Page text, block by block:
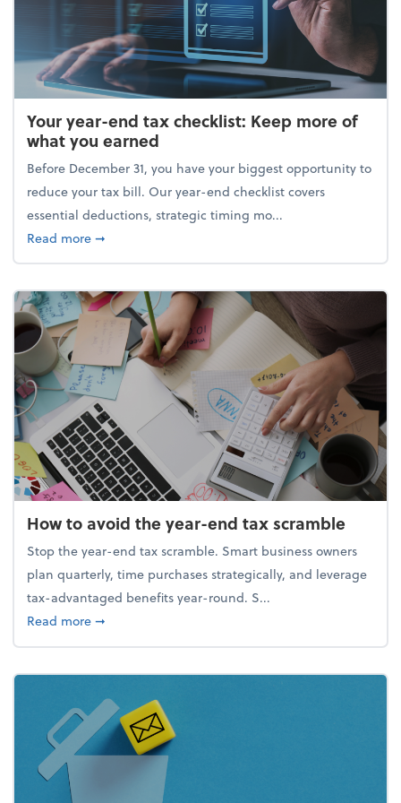
Your year-end tax checklist: Keep more of
what you earned
Before December 31, you have your biggest opportunity to
reduce your tax bill. Our year-end checklist covers
essential deductions, strategic timing mo...
Read moreabout Your year-end tax checklist: Keep more of
➞
How to avoid the year-end tax scramble
Stop the year-end tax scramble. Smart business owners
plan quarterly, time purchases strategically, and leverage
tax-advantaged benefits year-round. S...
Read moreabout How to avoid the year-end tax scramble
➞